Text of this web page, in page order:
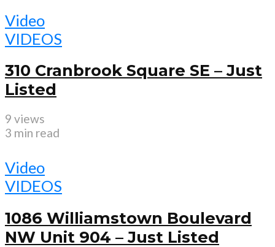
Video
VIDEOS
310 Cranbrook Square SE – Just
Listed
9 views
3 min read
Video
VIDEOS
1086 Williamstown Boulevard
NW Unit 904 – Just Listed